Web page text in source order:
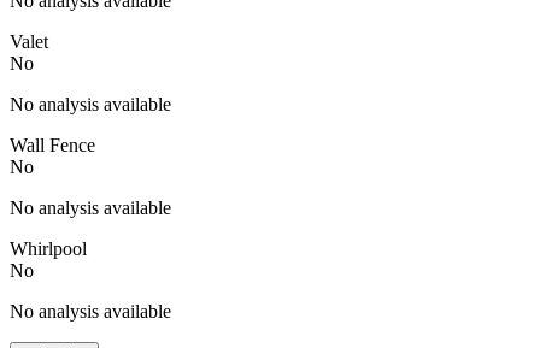
Valet
No
No analysis available
Wall Fence
No
No analysis available
Whirlpool
No
No analysis available